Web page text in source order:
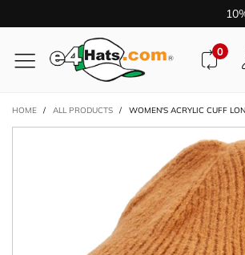
0
HOME / ALL PRODUCTS / WOMEN'S ACRYLIC CUFF